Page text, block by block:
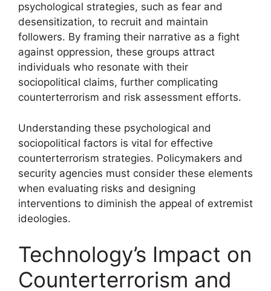
psychological strategies, such as fear and
desensitization, to recruit and maintain
followers. By framing their narrative as a fight
against oppression, these groups attract
individuals who resonate with their
sociopolitical claims, further complicating
counterterrorism and risk assessment efforts.
Understanding these psychological and
sociopolitical factors is vital for effective
counterterrorism strategies. Policymakers and
security agencies must consider these elements
when evaluating risks and designing
interventions to diminish the appeal of extremist
ideologies.
Technology’s Impact on
Counterterrorism and